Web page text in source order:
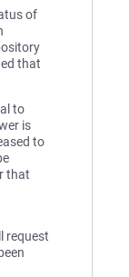
of
that
to
is
to
that
request